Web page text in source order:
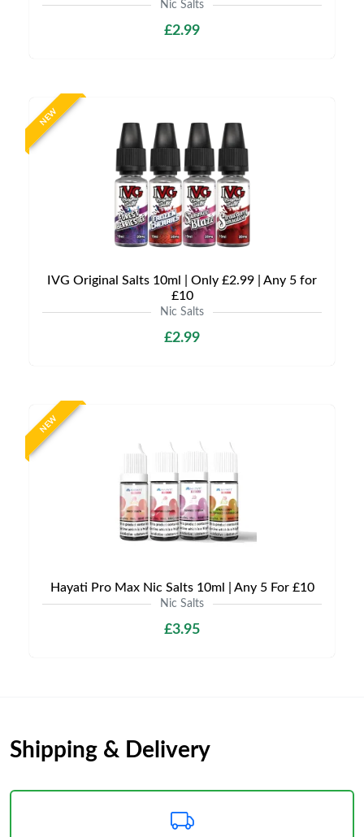
Nic Salts
£2.99
NEW
IVG Original Salts 10ml | Only £2.99 | Any 5 for
£10
Nic Salts
£2.99
NEW
Hayati Pro Max Nic Salts 10ml | Any 5 For £10
Nic Salts
£3.95
Shipping & Delivery